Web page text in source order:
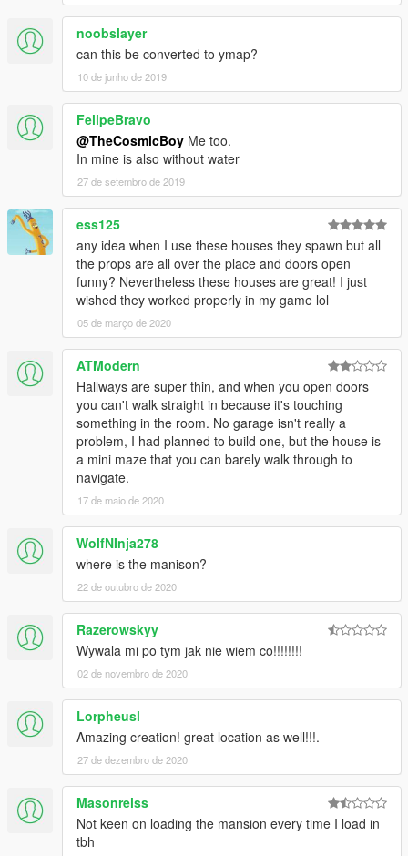
noobslayer
can this be converted to ymap?
10 de junho de 2019
FelipeBravo
@TheCosmicBoy Me too.
In mine is also without water
27 de setembro de 2019
ess125
any idea when I use these houses they spawn but all
the props are all over the place and doors open
funny? Nevertheless these houses are great! I just
wished they worked properly in my game lol
05 de março de 2020
ATModern
Hallways are super thin, and when you open doors
you can't walk straight in because it's touching
something in the room. No garage isn't really a
problem, I had planned to build one, but the house is
a mini maze that you can barely walk through to
navigate.
17 de maio de 2020
WolfNInja278
where is the manison?
22 de outubro de 2020
Razerowskyy
Wywala mi po tym jak nie wiem co!!!!!!!!
02 de novembro de 2020
Lorpheusl
Amazing creation! great location as well!!!.
27 de dezembro de 2020
Masonreiss
Not keen on loading the mansion every time I load in
tbh